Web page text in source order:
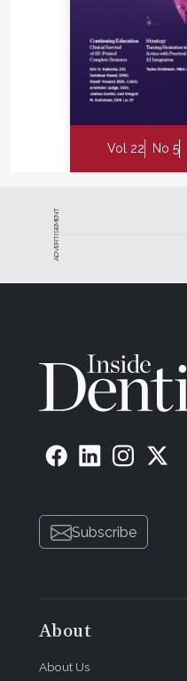
Vol 22 No 5
ADVERTISEMENT
Subscribe
About
About Us